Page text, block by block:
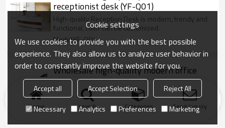
receptionist desk (YF-Q01)
High-quality Reception Desk is modern, trendy and
functional, color can be customized.
Model:YF-Q01
Wholesale high-quality modern office
receptionist desk, color and size can be
customized
Black and white office receptionist desk,modern
design,used for all kinds of Company.
Model:YF-23071
Home search Categories Send Inquiry
Cookie settings
We use cookies to provide you with the best possible
experience. They also allow us to analyze user behavior in
order to constantly improve the website for you.
Accept all Accept Selection
Reject All
Necessary
Analytics Preferences Marketing